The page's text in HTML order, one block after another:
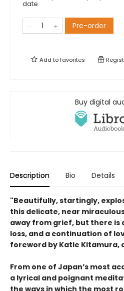
date.
Pre-order
Add tofavorites
Buy digital
Description Bio Details
"Beautifully, startingly,
this delicate, near
away from grief, but there is
loss, and a continuation of
foreword by Katie Kitamura,
From one of Japan’s most
a lyrical and poignant